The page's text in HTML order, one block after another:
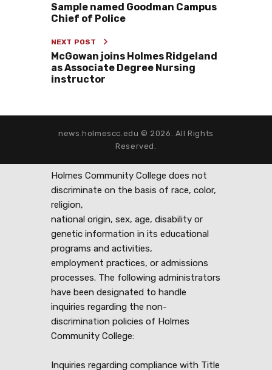
Sample named Goodman Campus
Chief of Police
NEXT POST
McGowan joins Holmes Ridgeland
as Associate Degree Nursing
instructor
news.holmescc.edu © 2026. All Rights
Reserved.
Holmes Community College does not
discriminate on the basis of race, color,
religion,
national origin, sex, age, disability or
genetic information in its educational
programs and activities,
employment practices, or admissions
processes. The following administrators
have been designated to handle
inquiries regarding the non-
discrimination policies of Holmes
Community College:
Inquiries regarding compliance with Title